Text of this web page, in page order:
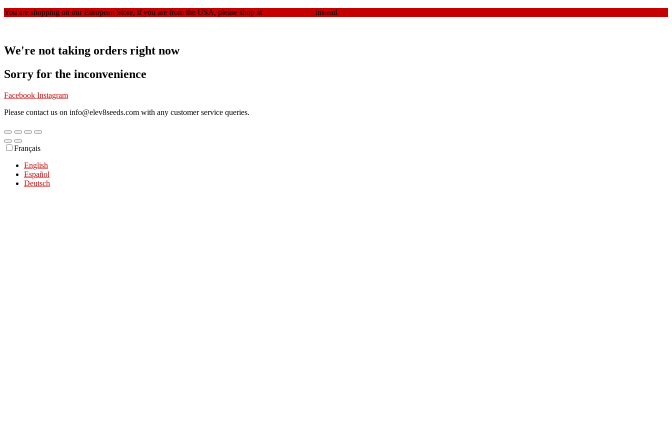
You are shopping on our European Store, if you are from the USA, please shop at instead
We're not taking orders right now
Sorry for the inconvenience
Facebook Instagram
Please contact us on info@elev8seeds.com with any customer service queries.
Français
English
Español
Deutsch